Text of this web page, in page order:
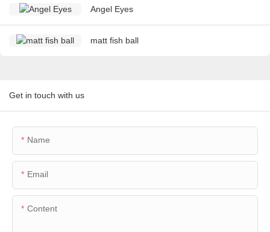
Angel Eyes
matt fish ball
Get in touch with us
Name
Email
Content